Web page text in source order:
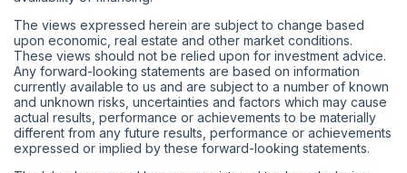
The views expressed herein are subject to change based
upon economic, real estate and other market conditions.
These views should not be relied upon for investment advice.
Any forward-looking statements are based on information
currently available to us and are subject to a number of known
and unknown risks, uncertainties and factors which may cause
actual results, performance or achievements to be materially
different from any future results, performance or achievements
expressed or implied by these forward-looking statements.